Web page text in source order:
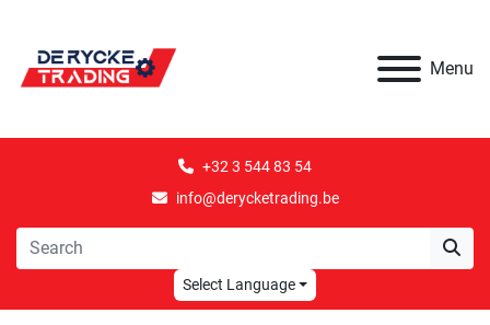
Menu
+32 3 544 83 54
info@derycketrading.be
Select Language